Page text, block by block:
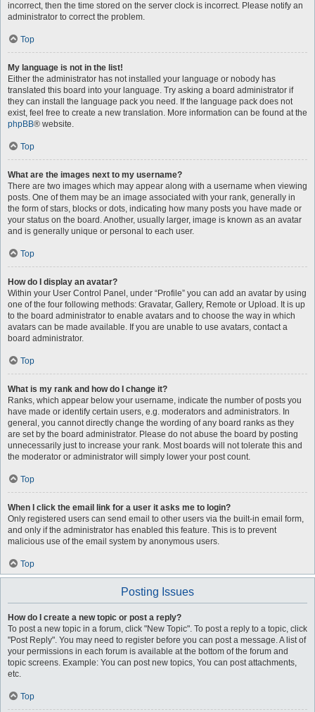
incorrect, then the time stored on the server clock is incorrect. Please notify an
administrator to correct the problem.
Top
My language is not in the list!
Either the administrator has not installed your language or nobody has
translated this board into your language. Try asking a board administrator if
they can install the language pack you need. If the language pack does not
exist, feel free to create a new translation. More information can be found at the
phpBB® website.
Top
What are the images next to my username?
There are two images which may appear along with a username when viewing
posts. One of them may be an image associated with your rank, generally in
the form of stars, blocks or dots, indicating how many posts you have made or
your status on the board. Another, usually larger, image is known as an avatar
and is generally unique or personal to each user.
Top
How do I display an avatar?
Within your User Control Panel, under “Profile” you can add an avatar by using
one of the four following methods: Gravatar, Gallery, Remote or Upload. It is up
to the board administrator to enable avatars and to choose the way in which
avatars can be made available. If you are unable to use avatars, contact a
board administrator.
Top
What is my rank and how do I change it?
Ranks, which appear below your username, indicate the number of posts you
have made or identify certain users, e.g. moderators and administrators. In
general, you cannot directly change the wording of any board ranks as they
are set by the board administrator. Please do not abuse the board by posting
unnecessarily just to increase your rank. Most boards will not tolerate this and
the moderator or administrator will simply lower your post count.
Top
When I click the email link for a user it asks me to login?
Only registered users can send email to other users via the built-in email form,
and only if the administrator has enabled this feature. This is to prevent
malicious use of the email system by anonymous users.
Top
Posting Issues
How do I create a new topic or post a reply?
To post a new topic in a forum, click "New Topic". To post a reply to a topic, click
"Post Reply". You may need to register before you can post a message. A list of
your permissions in each forum is available at the bottom of the forum and
topic screens. Example: You can post new topics, You can post attachments,
etc.
Top